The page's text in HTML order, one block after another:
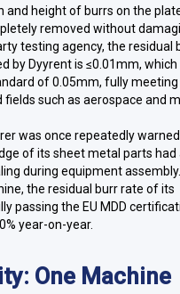
and height of burrs on the
removed without
testing agency, the residual
by Dyyrent is ≤0.01mm,
of 0.05mm, fully
such as aerospace and
was once repeatedly warned
of its sheet metal parts had
during equipment
the residual burr rate of its
passing the EU MDD
year-on-year.
One Machine